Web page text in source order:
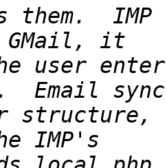
them.
user
structure,